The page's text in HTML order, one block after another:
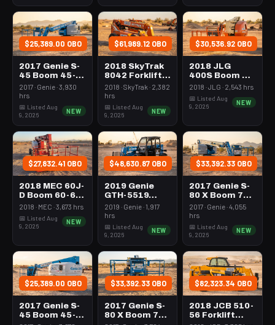
$25,389.00 OBO
2017 Genie S-
45 Boom 45-
50' Telescopic
4Wd
2017 · Genie · 3,930
hrs
📅 Listed Aug
9, 2026
NEW
$61,989.12 OBO
2018 SkyTrak
8042 Forklift
Variable Reach
8000# 40-49'
2018 · SkyTrak · 2,382
hrs
📅 Listed Aug
9, 2026
NEW
$30,536.92 OBO
2018 JLG
400S Boom 37-
44' Telescopic
2018 · JLG · 2,543 hrs
📅 Listed Aug
9, 2026
NEW
$27,832.41 OBO
2018 MEC 60J-
D Boom 60-64'
Telescopic
2018 · MEC · 3,673 hrs
📅 Listed Aug
9, 2026
NEW
$48,630.87 OBO
2019 Genie
GTH-5519
Forklift
Variable Reach
2019 · Genie · 1,917
hrs
📅 Listed Aug
9, 2026
NEW
$33,392.33 OBO
2017 Genie S-
80 X Boom 76-
80' Telescopic
2017 · Genie · 4,055
hrs
📅 Listed Aug
9, 2026
NEW
$25,389.00 OBO
2017 Genie S-
45 Boom 45-
$33,392.33 OBO
2017 Genie S-
80 X Boom 76-
$82,323.34 OBO
2018 JCB 510-
56 Forklift